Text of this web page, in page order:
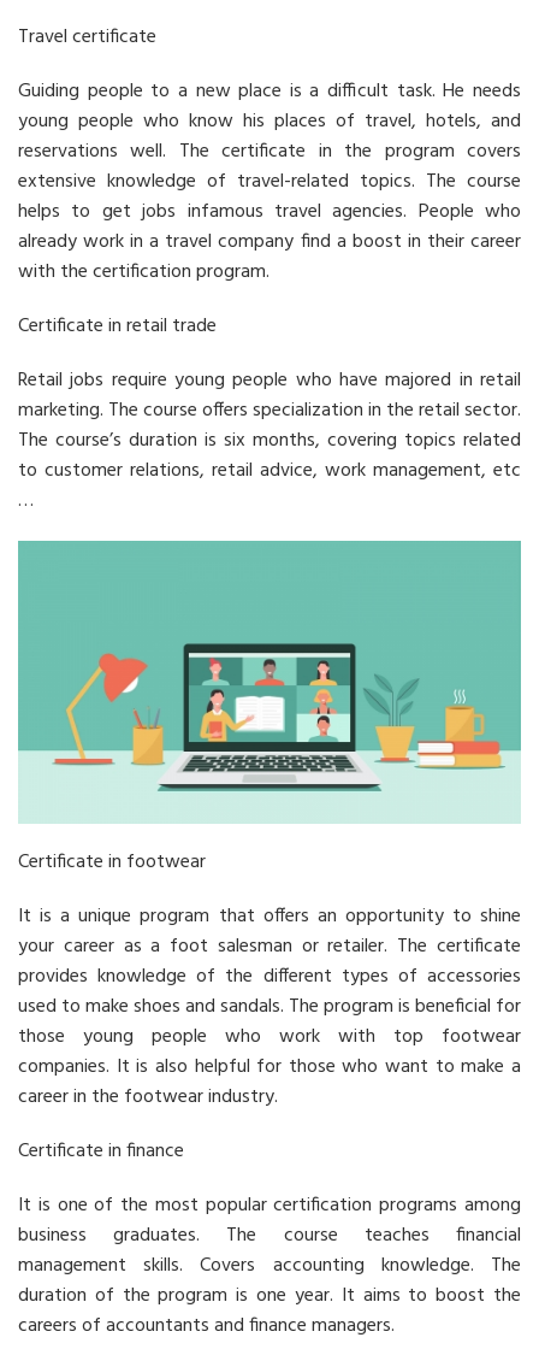
Travel certificate
Guiding people to a new place is a difficult task. He needs
young people who know his places of travel, hotels, and
reservations well. The certificate in the program covers
extensive knowledge of travel-related topics. The course
helps to get jobs infamous travel agencies. People who
already work in a travel company find a boost in their career
with the certification program.
Certificate in retail trade
Retail jobs require young people who have majored in retail
marketing. The course offers specialization in the retail sector.
The course’s duration is six months, covering topics related
to customer relations, retail advice, work management, etc
…
Certificate in footwear
It is a unique program that offers an opportunity to shine
your career as a foot salesman or retailer. The certificate
provides knowledge of the different types of accessories
used to make shoes and sandals. The program is beneficial for
those young people who work with top footwear
companies. It is also helpful for those who want to make a
career in the footwear industry.
Certificate in finance
It is one of the most popular certification programs among
business graduates. The course teaches financial
management skills. Covers accounting knowledge. The
duration of the program is one year. It aims to boost the
careers of accountants and finance managers.